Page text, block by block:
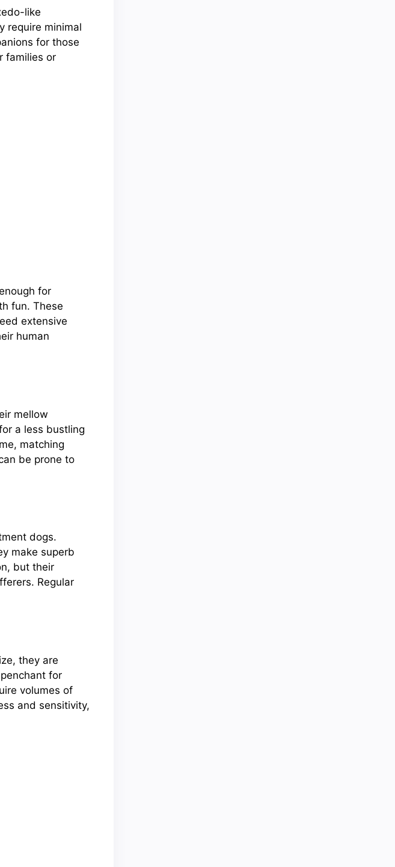
like
require minimal
for those
families or
for
fun. These
extensive
human
mellow
a less bustling
matching
be prone to
dogs.
make superb
but their
Regular
they are
for
volumes of
and sensitivity,